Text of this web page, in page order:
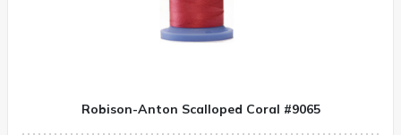
Robison-Anton Scalloped Coral #9065